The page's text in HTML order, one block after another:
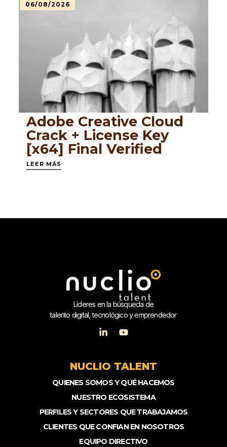
06/08/2026
Adobe Creative Cloud
Crack + License Key
[x64] Final Verified
LEER MÁS
Líderes en la búsqueda de
talento digital, tecnológico y emprendedor
NUCLIO TALENT
QUIENES SOMOS Y QUÉ HACEMOS
NUESTRO ECOSISTEMA
PERFILES Y SECTORES QUE TRABAJAMOS
CLIENTES QUE CONFIAN EN NOSOTROS
EQUIPO DIRECTIVO